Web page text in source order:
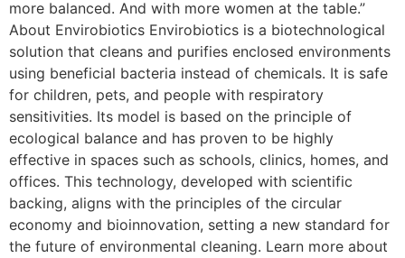
more balanced. And with more women at the table.”
About Envirobiotics Envirobiotics is a biotechnological
solution that cleans and purifies enclosed environments
using beneficial bacteria instead of chemicals. It is safe
for children, pets, and people with respiratory
sensitivities. Its model is based on the principle of
ecological balance and has proven to be highly
effective in spaces such as schools, clinics, homes, and
offices. This technology, developed with scientific
backing, aligns with the principles of the circular
economy and bioinnovation, setting a new standard for
the future of environmental cleaning. Learn more about